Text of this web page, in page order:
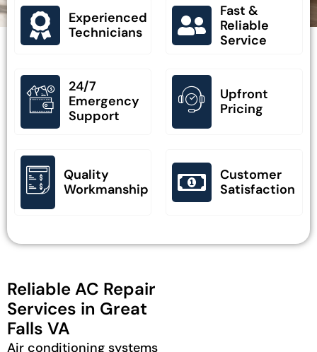
Experienced
Technicians
Fast &
Reliable
Service
24/7
Emergency
Support
Upfront
Pricing
Quality
Workmanship
Customer
Satisfaction
Reliable AC Repair
Services in Great
Falls VA
Air conditioning systems